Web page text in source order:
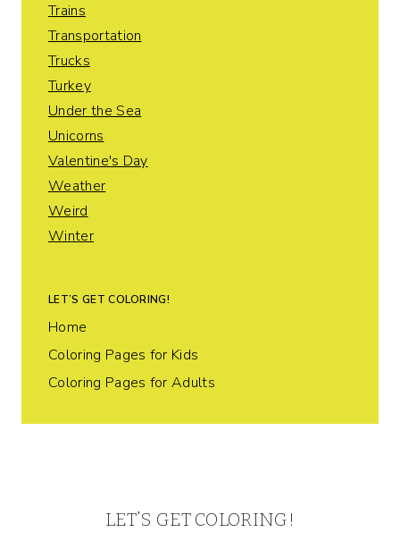
Trains
Transportation
Trucks
Turkey
Under the Sea
Unicorns
Valentine's Day
Weather
Weird
Winter
LET’S GET COLORING!
Home
Coloring Pages for Kids
Coloring Pages for Adults
LET’S GET COLORING!